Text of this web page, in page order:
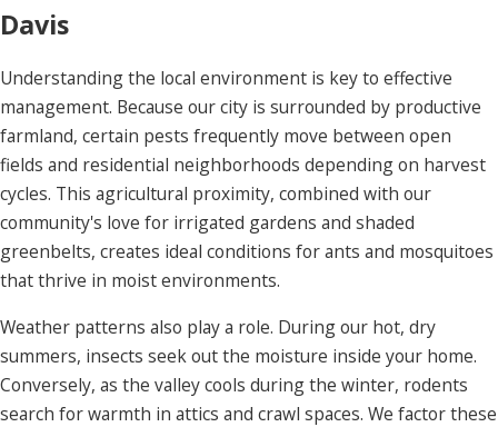
Davis
Understanding the local environment is key to effective
management. Because our city is surrounded by productive
farmland, certain pests frequently move between open
fields and residential neighborhoods depending on harvest
cycles. This agricultural proximity, combined with our
community's love for irrigated gardens and shaded
greenbelts, creates ideal conditions for ants and mosquitoes
that thrive in moist environments.
Weather patterns also play a role. During our hot, dry
summers, insects seek out the moisture inside your home.
Conversely, as the valley cools during the winter, rodents
search for warmth in attics and crawl spaces. We factor these